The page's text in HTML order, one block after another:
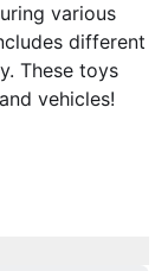
various
different
These toys
vehicles!